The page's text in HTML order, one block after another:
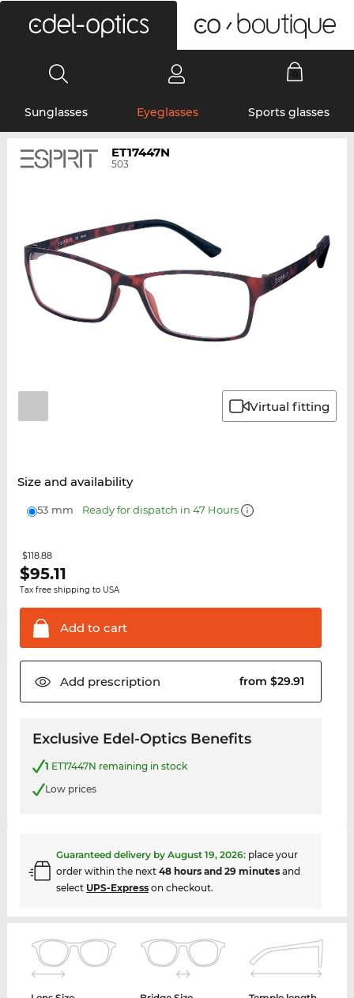
Sunglasses Eyeglasses Sports glasses
ET17447N
503
Virtual fitting
Size and availability
53 mm Ready for dispatch in 47 Hours
$118.88
$95.11
Tax free shipping to USA
Add to cart
Add prescription from $29.91
Exclusive Edel-Optics Benefits
1 ET17447N remaining in stock
Low prices
Guaranteed delivery by August 19, 2026: place your
order within the next 48 hours and 29 minutesand
select UPS-Expresson checkout.